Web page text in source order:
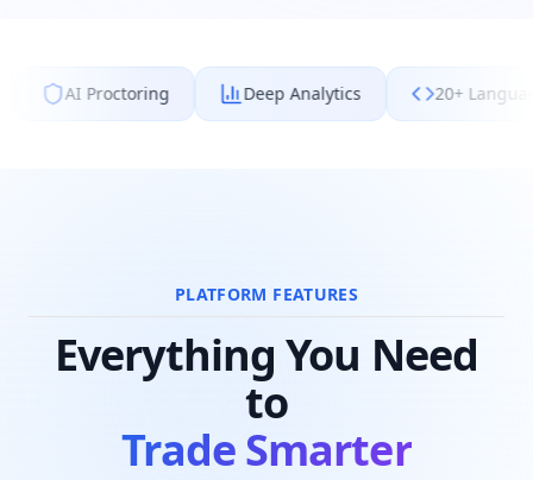
Deep Analytics 20+ Languages
PLATFORM FEATURES
Everything You Need
to
Trade Smarter